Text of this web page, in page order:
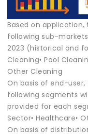
Based on
following sub-
2023 (historical and
Cleaning• Pool
Other Cleaning
On basis of end-
following segments
provided for each
Sector• Healthcare•
On basis of